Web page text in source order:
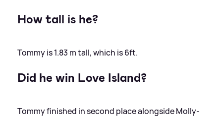
How tall is he?
Tommy is 1.83 m tall, which is 6ft.
Did he win Love Island?
Tommy finished in second place alongside Molly-